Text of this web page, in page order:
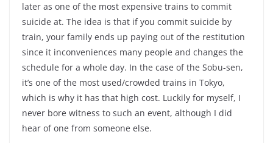
later as one of the most expensive trains to commit
suicide at. The idea is that if you commit suicide by
train, your family ends up paying out of the restitution
since it inconveniences many people and changes the
schedule for a whole day. In the case of the Sobu-sen,
it’s one of the most used/crowded trains in Tokyo,
which is why it has that high cost. Luckily for myself, I
never bore witness to such an event, although I did
hear of one from someone else.